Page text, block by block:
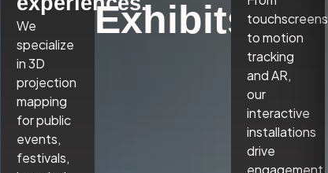
We
specialize
in 3D
projection
mapping
for public
events,
festivals,
Exhibitstouchscreens
to motion
tracking
and AR,
our
interactive
installations
drive
engagement